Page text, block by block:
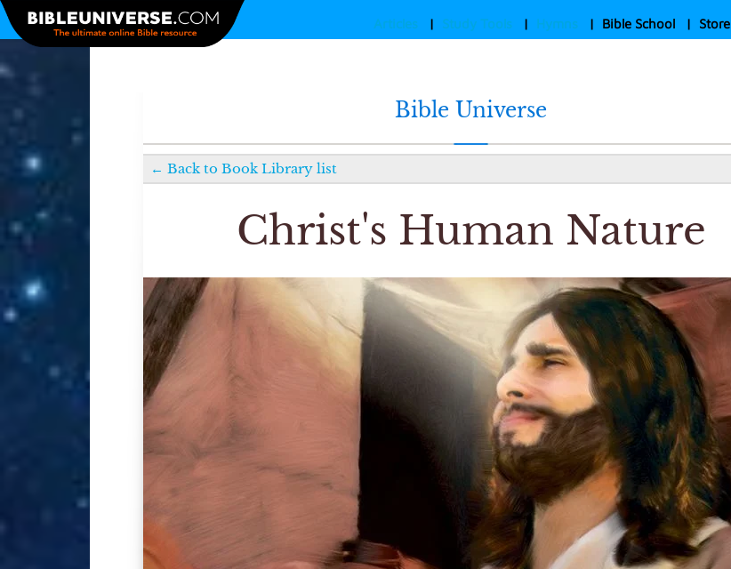
Articles | Study Tools | Hymns | Bible School | Store
Bible Universe
← Back to Book Library list
Christ's Human Nature